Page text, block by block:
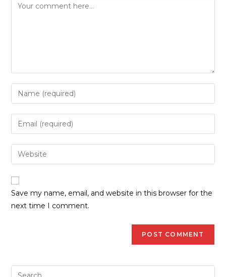
Save my name, email, and website in this browser for the
next time I comment.